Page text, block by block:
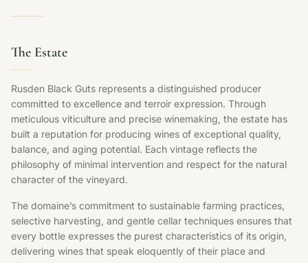
The Estate
Rusden Black Guts represents a distinguished producer
committed to excellence and terroir expression. Through
meticulous viticulture and precise winemaking, the estate has
built a reputation for producing wines of exceptional quality,
balance, and aging potential. Each vintage reflects the
philosophy of minimal intervention and respect for the natural
character of the vineyard.
The domaine’s commitment to sustainable farming practices,
selective harvesting, and gentle cellar techniques ensures that
every bottle expresses the purest characteristics of its origin,
delivering wines that speak eloquently of their place and